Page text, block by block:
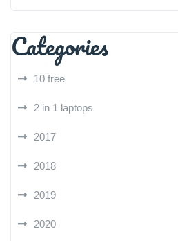
Categories
10 free
2 in 1 laptops
2017
2018
2019
2020